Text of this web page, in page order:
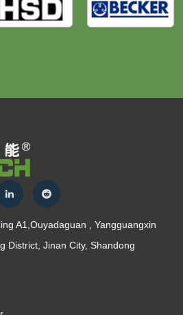
A1,Ouyadaguan , Yangguangxin
District, Jinan City, Shandong